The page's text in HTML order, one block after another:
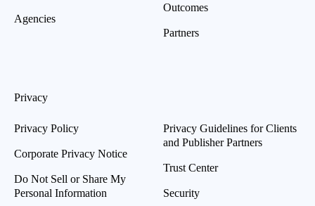
Agencies
Outcomes
Partners
Privacy
Privacy Policy
Corporate Privacy Notice
Do Not Sell or Share My
Personal Information
Privacy Guidelines for Clients
and Publisher Partners
Trust Center
Security